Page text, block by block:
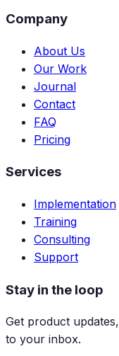
Company
About Us
Our Work
Journal
Contact
FAQ
Pricing
Services
Implementation
Training
Consulting
Support
Stay in the loop
Get product
to your inbox.